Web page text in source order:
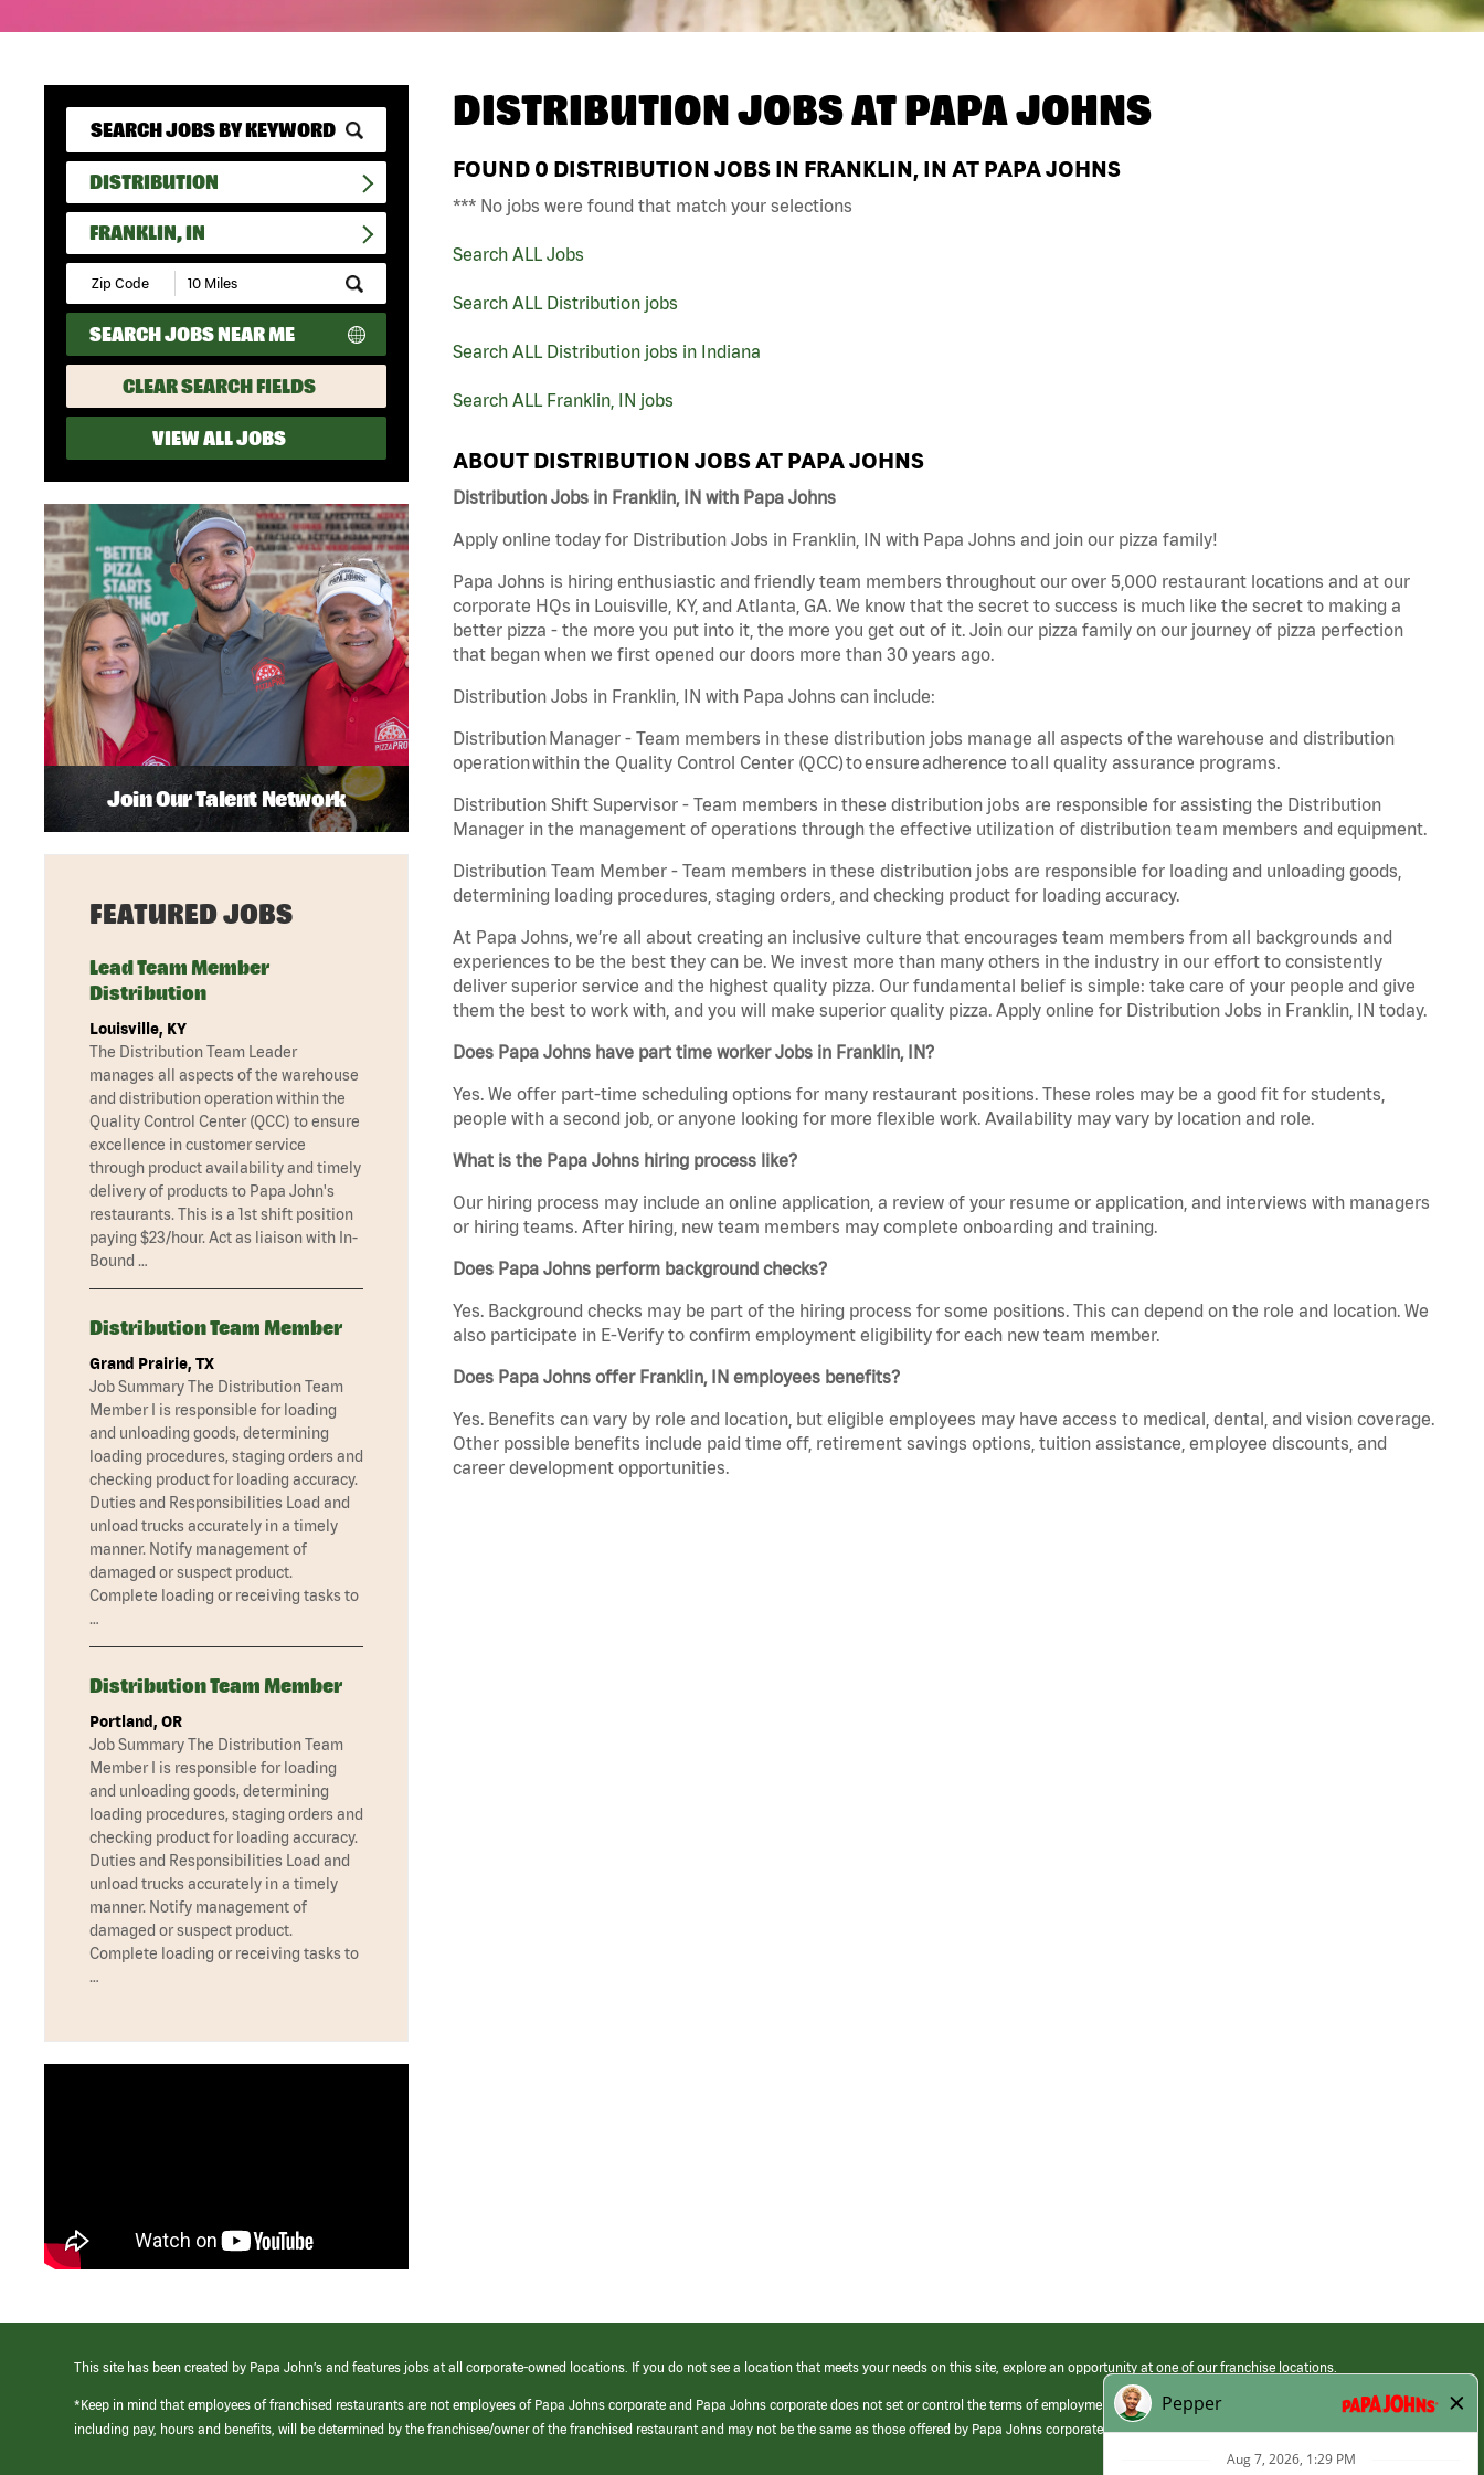
DISTRIBUTION
FRANKLIN, IN
Submit
Zip
Code
and
Radius
Search
SEARCH JOBS NEAR ME
CLEAR SEARCH FIELDS
VIEW ALL JOBS
DISTRIBUTION JOBS ATPAPA JOHNS
FOUND 0 DISTRIBUTION JOBS IN FRANKLIN, IN AT PAPA JOHNS
*** No jobs were found that match your selections
Search ALL Jobs
Search ALL Distribution jobs
Search ALL Distribution jobs in Indiana
Search ALL Franklin, IN jobs
ABOUT DISTRIBUTION JOBS AT PAPA JOHNS
Distribution Jobs in Franklin, IN with Papa Johns
Apply online today for Distribution Jobs in Franklin, IN with Papa Johns and join our pizza family!
Papa Johns is hiring enthusiastic and friendly team members throughout our over 5,000 restaurant locations and at our
corporate HQs in Louisville, KY, and Atlanta, GA. We know that the secret to success is much like the secret to making a
better pizza - the more you put into it, the more you get out of it. Join our pizza family on our journey of pizza perfection
that began when we first opened our doors more than 30 years ago.
Distribution Jobs in Franklin, IN with Papa Johns can include:
Distribution Manager - Team members in these distribution jobs manage all aspects of the warehouse and distribution
operation within the Quality Control Center (QCC) to ensure adherence to all quality assurance programs.
Distribution Shift Supervisor - Team members in these distribution jobs are responsible for assisting the Distribution
Manager in the management of operations through the effective utilization of distribution team members and equipment.
Distribution Team Member - Team members in these distribution jobs are responsible for loading and unloading goods,
determining loading procedures, staging orders, and checking product for loading accuracy.
At Papa Johns, we’re all about creating an inclusive culture that encourages team members from all backgrounds and
experiences to be the best they can be. We invest more than many others in the industry in our effort to consistently
deliver superior service and the highest quality pizza. Our fundamental belief is simple: take care of your people and give
them the best to work with, and you will make superior quality pizza. Apply online for Distribution Jobs in Franklin, IN today.
Does Papa Johns have part time worker Jobs in Franklin, IN?
Yes. We offer part-time scheduling options for many restaurant positions. These roles may be a good fit for students,
people with a second job, or anyone looking for more flexible work. Availability may vary by location and role.
What is the Papa Johns hiring process like?
Our hiring process may include an online application, a review of your resume or application, and interviews with managers
or hiring teams. After hiring, new team members may complete onboarding and training.
Does Papa Johns perform background checks?
Yes. Background checks may be part of the hiring process for some positions. This can depend on the role and location. We
also participate in E-Verify to confirm employment eligibility for each new team member.
Does Papa Johns offer Franklin, IN employees benefits?
Yes. Benefits can vary by role and location, but eligible employees may have access to medical, dental, and vision coverage.
Other possible benefits include paid time off, retirement savings options, tuition assistance, employee discounts, and
career development opportunities.
Join Our Talent Network
FEATURED JOBS
Lead Team Member
Distribution
Louisville, KY
The Distribution Team Leader
manages all aspects of the warehouse
and distribution operation within the
Quality Control Center (QCC) to ensure
excellence in customer service
through product availability and timely
delivery of products to Papa John's
restaurants. This is a 1st shift position
paying $23/hour. Act as liaison with In-
Bound …
Distribution Team Member
Grand Prairie, TX
Job Summary The Distribution Team
Member I is responsible for loading
and unloading goods, determining
loading procedures, staging orders and
checking product for loading accuracy.
Duties and Responsibilities Load and
unload trucks accurately in a timely
manner. Notify management of
damaged or suspect product.
Complete loading or receiving tasks to
…
Distribution Team Member
Portland, OR
Job Summary The Distribution Team
Member I is responsible for loading
and unloading goods, determining
loading procedures, staging orders and
checking product for loading accuracy.
Duties and Responsibilities Load and
unload trucks accurately in a timely
manner. Notify management of
damaged or suspect product.
Complete loading or receiving tasks to
…
This site has been created by Papa John’s and features jobs at all corporate-owned locations. If you do not see a location that meets your needs on this site, explore an opportunity at one of our franchise locations.
*Keep in mind that employees of franchised restaurants are not employees of Papa Johns corporate and Papa Johns corporate does not set or control the terms of employment at its franchised restaurants. Employment terms,
including pay, hours and benefits, will be determined by the franchisee/owner of the franchised restaurant and may not be the same as those offered by Papa Johns corporate.